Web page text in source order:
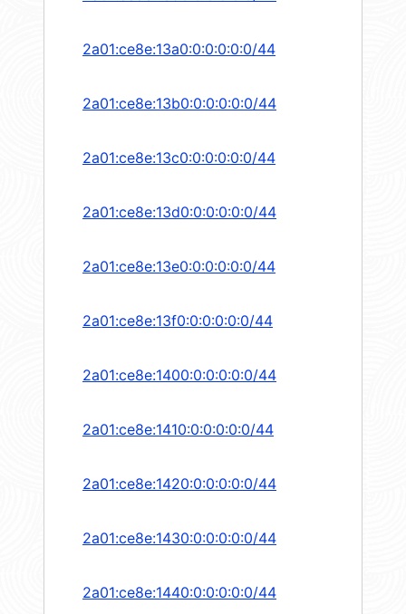
2a01:ce8e:13a0:0:0:0:0:0/44
2a01:ce8e:13b0:0:0:0:0:0/44
2a01:ce8e:13c0:0:0:0:0:0/44
2a01:ce8e:13d0:0:0:0:0:0/44
2a01:ce8e:13e0:0:0:0:0:0/44
2a01:ce8e:13f0:0:0:0:0:0/44
2a01:ce8e:1400:0:0:0:0:0/44
2a01:ce8e:1410:0:0:0:0:0/44
2a01:ce8e:1420:0:0:0:0:0/44
2a01:ce8e:1430:0:0:0:0:0/44
2a01:ce8e:1440:0:0:0:0:0/44